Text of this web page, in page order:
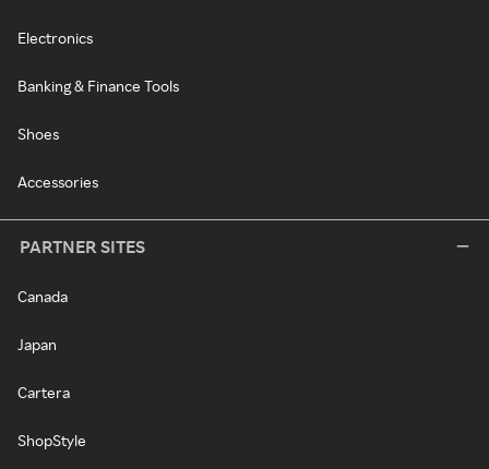
Electronics
Banking & Finance Tools
Shoes
Accessories
PARTNER SITES
Canada
Japan
Cartera
ShopStyle